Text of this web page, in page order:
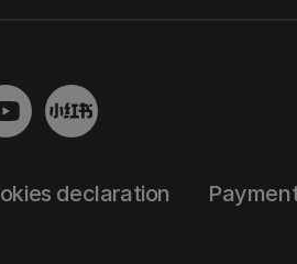
declaration